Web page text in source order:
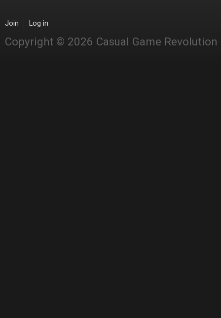
Join Log in
Copyright © 2026 Casual Game Revolution